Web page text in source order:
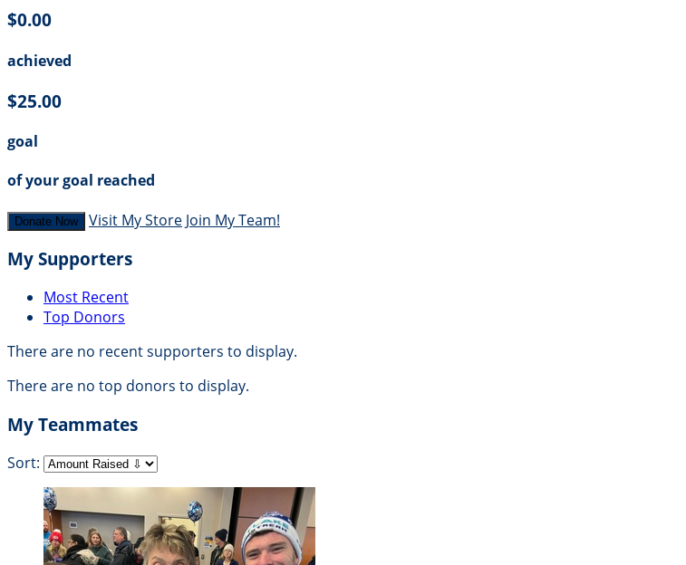
$0.00
achieved
$25.00
goal
of your goal reached
Donate Now Visit My Store Join My Team!
My Supporters
Most Recent
Top Donors
There are no recent supporters to display.
There are no top donors to display.
My Teammates
Sort: